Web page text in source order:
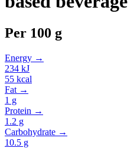
Per 100 g
Energy →
234 kJ
55 kcal
Fat →
1 g
Protein →
1.2 g
Carbohydrate →
10.5 g